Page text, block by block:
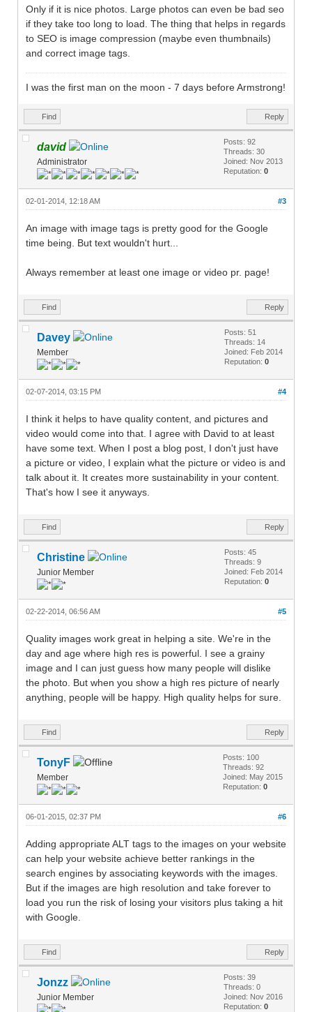
Only if it is nice photos. Large photos can even be bad seo
if they take too long to load. The thing that helps in regards
to SEO is image compression (maybe even thumbnails)
and correct image tags.
I was the first man on the moon - 7 days before Armstrong!
Find Reply
david
Administrator
Posts: 92
Threads: 30
Joined: Nov 2013
Reputation: 0
#3
02-01-2014, 12:18 AM
An image with image tags is pretty good for the Google
time being. But text wouldn't hurt...
Always remember at least one image or video pr. page!
Find Reply
Davey
Member
Posts: 51
Threads: 14
Joined: Feb 2014
Reputation: 0
#4
02-07-2014, 03:15 PM
I think it helps to have quality content, and pictures and
video would come into that. I agree with David to at least
have some text. When I post a blog post, I don't just have
a picture or video, I explain what the picture or video is and
talk about it. It creates more sustainability in your content.
That's how I see it anyways.
Find Reply
Christine
Junior Member
Posts: 45
Threads: 9
Joined: Feb 2014
Reputation: 0
#5
02-22-2014, 06:56 AM
Quality images work great in helping a site. We're in the
day and age where high res is powerful. I see a grainy
image and I can just guess how many people will dislike
the photo. But when you show a high res picture of nearly
anything, people will be happy. High quality helps for sure.
Find Reply
TonyF
Member
Posts: 100
Threads: 92
Joined: May 2015
Reputation: 0
#6
06-01-2015, 02:37 PM
Adding appropriate ALT tags to the images on your website
can help your website achieve better rankings in the
search engines by associating keywords with the images.
But if the images are high resolution and take forever to
load you run the risk of losing your visitors plus taking a hit
with Google.
Find Reply
Jonzz
Junior Member
Posts: 39
Threads: 0
Joined: Nov 2016
Reputation: 0